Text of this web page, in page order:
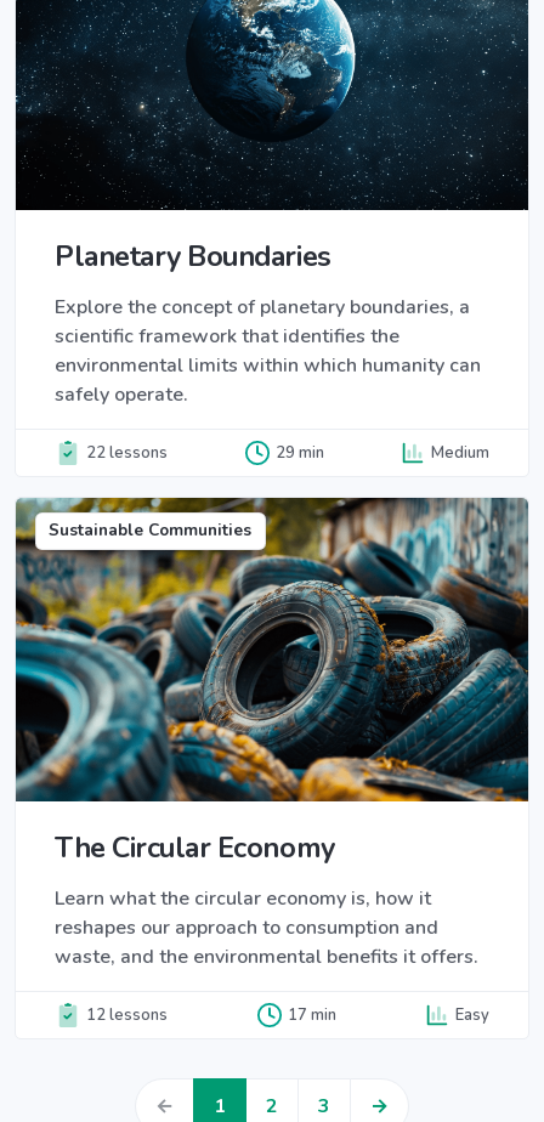
Planetary Boundaries
Explore the concept of planetary boundaries, a
scientific framework that identifies the
environmental limits within which humanity can
safely operate.
22 lessons 29 min Medium
Sustainable Communities
The Circular Economy
Learn what the circular economy is, how it
reshapes our approach to consumption and
waste, and the environmental benefits it offers.
12 lessons 17 min Easy
← 1 2 3 →